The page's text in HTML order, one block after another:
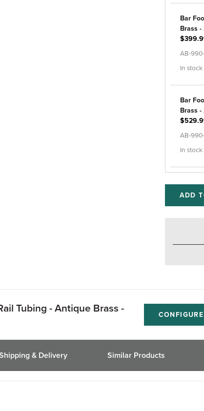
Bar
Brass
AB-
In
Bar
Brass
AB-
In
ADD
Tubing - Antique Brass -
& Delivery Similar Products